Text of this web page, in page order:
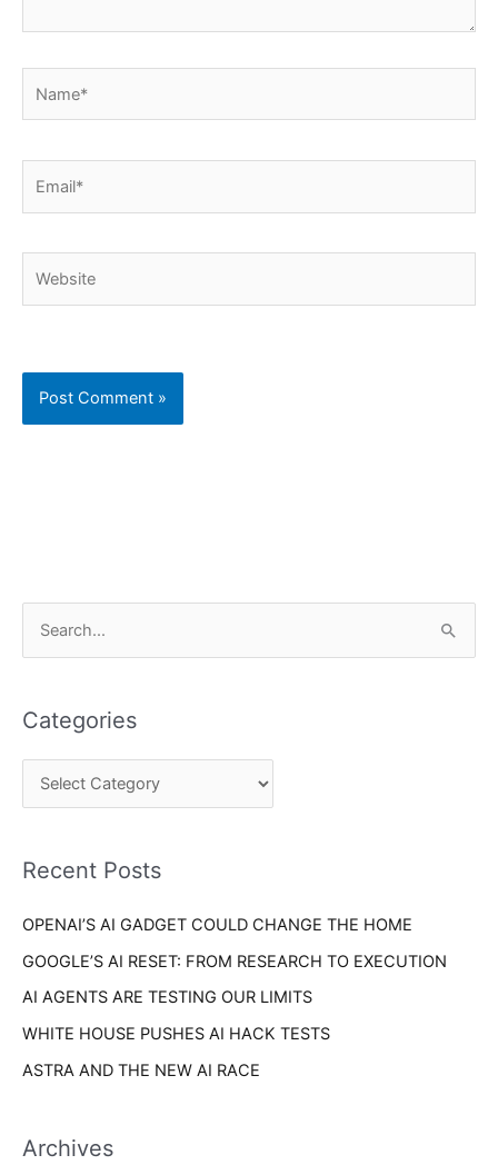
r
c
o
:
Categories
e
r
e
Recent Posts
OPENAI’S AI GADGET COULD CHANGE THE HOME
GOOGLE’S AI RESET: FROM RESEARCH TO EXECUTION
AI AGENTS ARE TESTING OUR LIMITS
WHITE HOUSE PUSHES AI HACK TESTS
ASTRA AND THE NEW AI RACE
Archives